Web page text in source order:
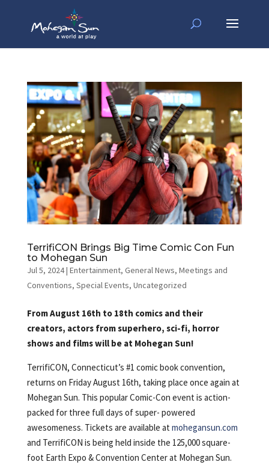
TerrifiCON Brings Big Time Comic Con Fun
to Mohegan Sun
Jul 5, 2024| Entertainment, General News, Meetings and
Conventions, Special Events, Uncategorized
From August 16th to 18th comics and their
creators, actors from superhero, sci-fi, horror
shows and films will be at Mohegan Sun!
TerrifiCON, Connecticut’s #1 comic book convention,
returns on Friday August 16th, taking place once again at
Mohegan Sun. This popular Comic-Con event is action-
packed for three full days of super- powered
awesomeness. Tickets are available at mohegansun.com
and TerrifiCON is being held inside the 125,000 square-
foot Earth Expo & Convention Center at Mohegan Sun.